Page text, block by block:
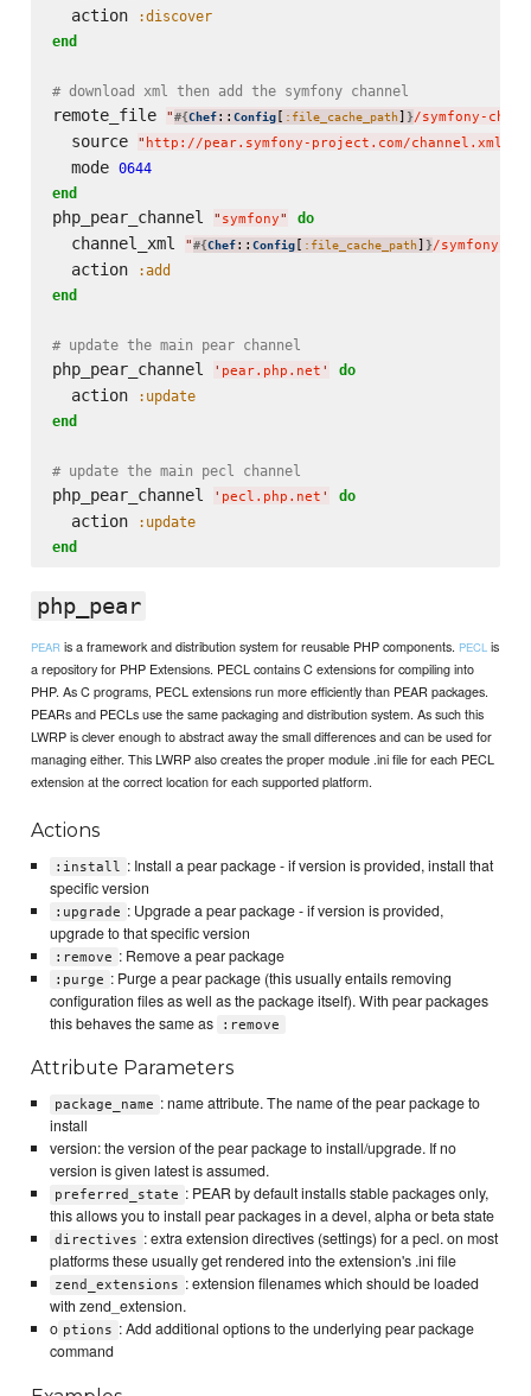
  action
:discover
end
# download xml then add the symfony channel
remote_file "#{Chef:: Config[ :file_cache_path] }/symfony-
  source
" http://pear.symfony-project.com/channel.xml
  mode
0644
end
php_pear_channel " symfony" do
  channel_xml
"#{Chef:: Config[ :file_cache_path] }/symfony-
  action
:add
end
# update the main pear channel
php_pear_channel ' pear.php.net ' do
  action
:update
end
# update the main pecl channel
php_pear_channel ' pecl.php.net ' do
  action
:update
end
php_pear
PEAR is a framework and distribution system for reusable PHP components. PECL is
a repository for PHP Extensions. PECL contains C extensions for compiling into
PHP. As C programs, PECL extensions run more efficiently than PEAR packages.
PEARs and PECLs use the same packaging and distribution system. As such this
LWRP is clever enough to abstract away the small differences and can be used for
managing either. This LWRP also creates the proper module .ini file for each PECL
extension at the correct location for each supported platform.
Actions
:install : Install a pear package - if version is provided, install that
specific version
:upgrade : Upgrade a pear package - if version is provided,
upgrade to that specific version
:remove : Remove a pear package
:purge : Purge a pear package (this usually entails removing
configuration files as well as the package itself). With pear packages
this behaves the same as
:remove
Attribute Parameters
package_name : name attribute. The name of the pear package to
install
version: the version of the pear package to install/upgrade. If no
version is given latest is assumed.
preferred_state : PEAR by default installs stable packages only,
this allows you to install pear packages in a devel, alpha or beta state
directives : extra extension directives (settings) for a pecl. on most
platforms these usually get rendered into the extension's .ini file
zend_extensions : extension filenames which should be loaded
with zend_extension.
o ptions : Add additional options to the underlying pear package
command